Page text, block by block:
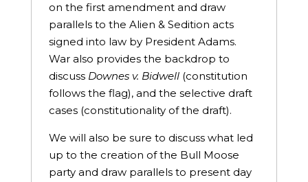
on the first amendment and draw
parallels to the Alien & Sedition acts
signed into law by President Adams.
War also provides the backdrop to
discuss Downes v. Bidwell(constitution
follows the flag), and the selective draft
cases (constitutionality of the draft).
We will also be sure to discuss what led
up to the creation of the Bull Moose
party and draw parallels to present day